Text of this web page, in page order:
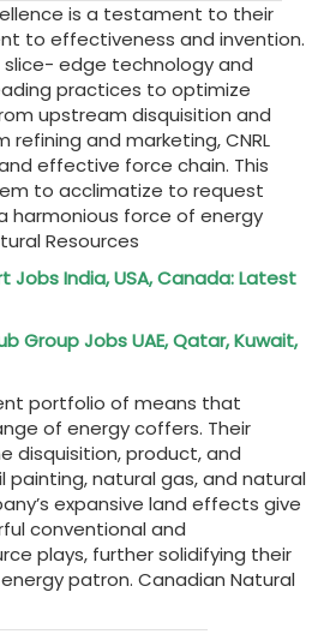
is a testament to their
to effectiveness and invention.
slice- edge technology and
practices to optimize
upstream disquisition and
and marketing, CNRL
effective force chain. This
to acclimatize to request
harmonious force of energy
Resources
Jobs India, USA, Canada: Latest
Group Jobs UAE, Qatar, Kuwait,
portfolio of means that
of energy coffers. Their
disquisition, product, and
painting, natural gas, and natural
expansive land effects give
conventional and
plays, further solidifying their
patron. Canadian Natural